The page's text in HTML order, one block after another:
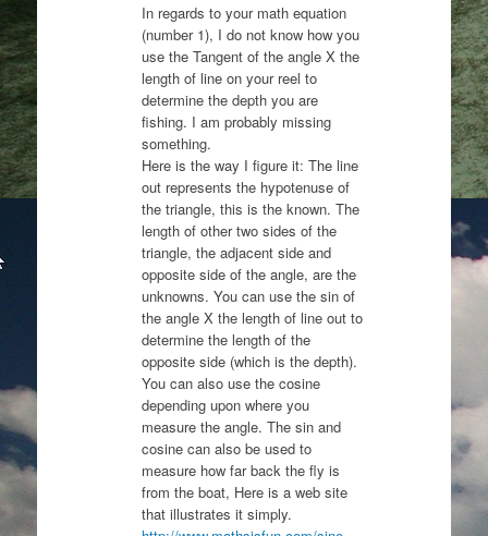
In regards to your math equation
(number 1), I do not know how you
use the Tangent of the angle X the
length of line on your reel to
determine the depth you are
fishing. I am probably missing
something.
Here is the way I figure it: The line
out represents the hypotenuse of
the triangle, this is the known. The
length of other two sides of the
triangle, the adjacent side and
opposite side of the angle, are the
unknowns. You can use the sin of
the angle X the length of line out to
determine the length of the
opposite side (which is the depth).
You can also use the cosine
depending upon where you
measure the angle. The sin and
cosine can also be used to
measure how far back the fly is
from the boat, Here is a web site
that illustrates it simply.